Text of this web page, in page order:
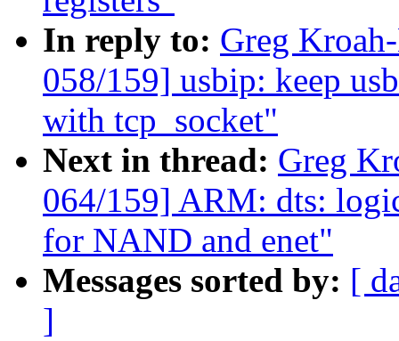
In reply to: Greg
058/159] usbip: keep
with tcp_socket"
Next in thread: Greg
064/159] ARM: dts:
for NAND and enet"
Messages sorted by: [
]